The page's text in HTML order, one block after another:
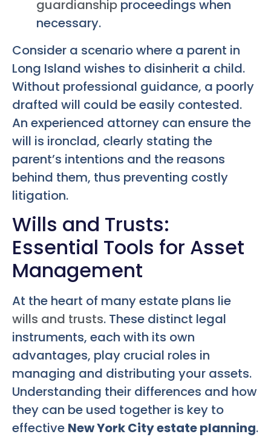
guardianship proceedings when
necessary.
Consider a scenario where a parent in
Long Island wishes to disinherit a child.
Without professional guidance, a poorly
drafted will could be easily contested.
An experienced attorney can ensure the
will is ironclad, clearly stating the
parent’s intentions and the reasons
behind them, thus preventing costly
litigation.
Wills and Trusts:
Essential Tools for Asset
Management
At the heart of many estate plans lie
wills and trusts. These distinct legal
instruments, each with its own
advantages, play crucial roles in
managing and distributing your assets.
Understanding their differences and how
they can be used together is key to
effective New York City estate planning.